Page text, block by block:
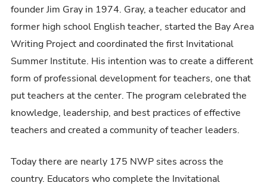
founder Jim Gray in 1974. Gray, a teacher educator and
former high school English teacher, started the Bay Area
Writing Project and coordinated the first Invitational
Summer Institute. His intention was to create a different
form of professional development for teachers, one that
put teachers at the center. The program celebrated the
knowledge, leadership, and best practices of effective
teachers and created a community of teacher leaders.
Today there are nearly 175 NWP sites across the
country. Educators who complete the Invitational